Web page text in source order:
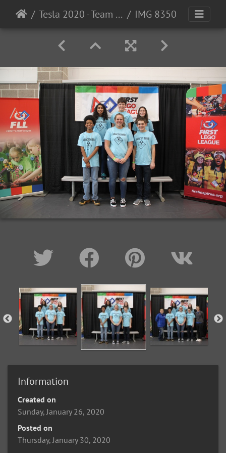
Tesla 2020 - Team Photos IMG 8350
Information
Created on
Sunday, January 26, 2020
Posted on
Thursday, January 30, 2020